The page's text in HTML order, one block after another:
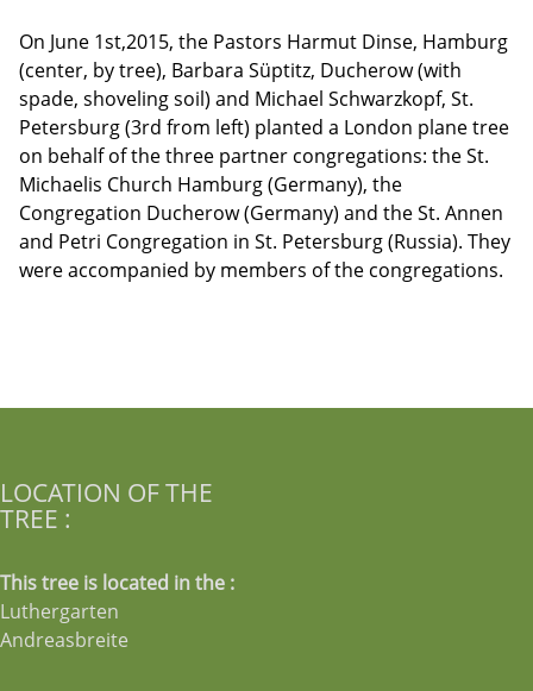
On June 1st,2015, the Pastors Harmut Dinse, Hamburg
(center, by tree), Barbara Süptitz, Ducherow (with
spade, shoveling soil) and Michael Schwarzkopf, St.
Petersburg (3rd from left) planted a London plane tree
on behalf of the three partner congregations: the St.
Michaelis Church Hamburg (Germany), the
Congregation Ducherow (Germany) and the St. Annen
and Petri Congregation in St. Petersburg (Russia). They
were accompanied by members of the congregations.
LOCATION OF THE
TREE :
This tree is located in the :
Luthergarten
Andreasbreite